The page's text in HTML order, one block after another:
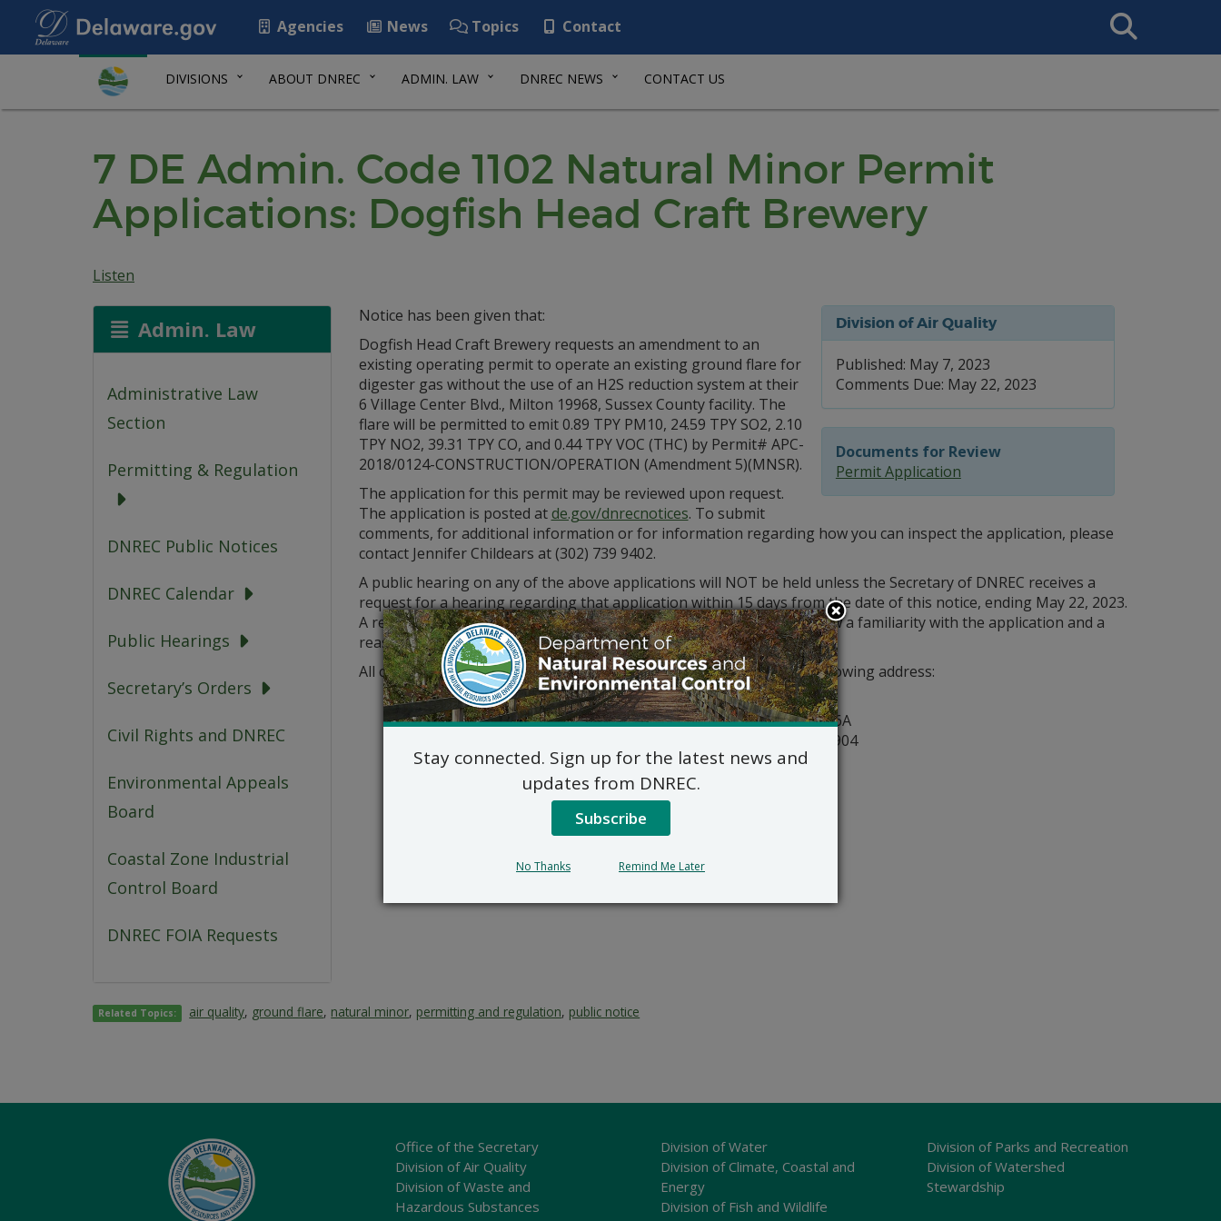
Agencies News Topics Contact
Search
This
DIVISIONS ABOUT DNREC ADMIN. LAW DNREC NEWS CONTACT US
7 DE Admin. Code 1102 Natural Minor Permit
Applications: Dogfish Head Craft Brewery
Listen
Admin. Law
Administrative Law
Section
Permitting & Regulation
DNREC Public Notices
DNREC Calendar
Public Hearings
Secretary’s Orders
Civil Rights and DNREC
Environmental Appeals
Board
Coastal Zone Industrial
Control Board
DNREC FOIA Requests
Division of Air Quality
Published: May 7, 2023
Comments Due: May 22, 2023
Documents for Review
Permit Application
Notice has been given that:
Dogfish Head Craft Brewery requests an amendment to an
existing operating permit to operate an existing ground flare for
digester gas without the use of an H2S reduction system at their
6 Village Center Blvd., Milton 19968, Sussex County facility. The
flare will be permitted to emit 0.89 TPY PM10, 24.59 TPY SO2, 2.10
TPY NO2, 39.31 TPY CO, and 0.44 TPY VOC (THC) by Permit# APC-
2018/0124-CONSTRUCTION/OPERATION (Amendment 5)(MNSR).
The application for this permit may be reviewed upon request.
The application is posted atde.gov/dnrecnotices. To submit
comments, for additional information or for information regarding how you can inspect the application, please
contact Jennifer Childears at (302) 739 9402.
A public hearing on any of the above applications will NOT be held unless the Secretary of DNREC receives a
request for a hearing regarding that application within 15 days from the date of this notice, ending May 22, 2023.
A request for a hearing shall be in writing. The request must also show a familiarity with the application and a
reasoned statement of the permit’s probable impact.
All comments and public hearing requests should be mailed to the following address:
Division of Air Quality
State Street Commons, Suite 6A
100 W. Water Street, Dover 19904
302-739-9402
Related Topics: air quality, ground flare, natural minor, permitting and regulation, public notice
Office of the Secretary
Division of Air Quality
Division of Waste and
Hazardous Substances
Division of Water
Division of Climate, Coastal and
Energy
Division of Fish and Wildlife
Division of Parks and Recreation
Division of Watershed
Stewardship
Stay connected. Sign up for the latest news and
updates from DNREC.
Subscribe
No Thanks Remind Me Later